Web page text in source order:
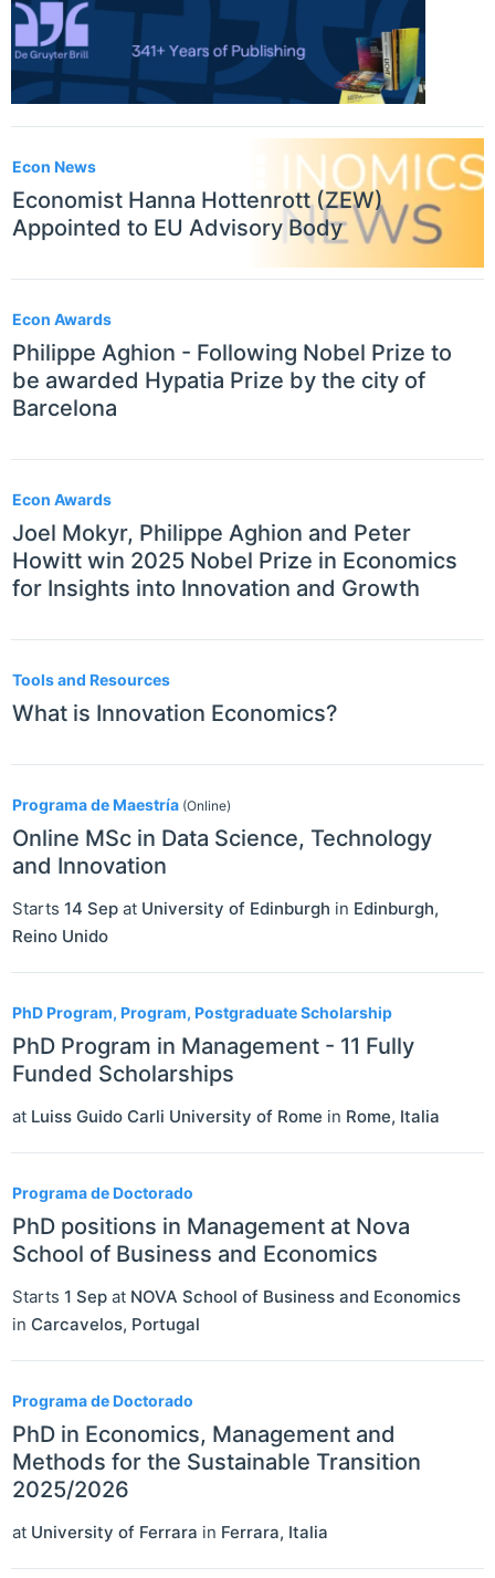
Econ News
Economist Hanna Hottenrott (ZEW)
Appointed to EU Advisory Body
Econ Awards
Philippe Aghion - Following Nobel Prize to
be awarded Hypatia Prize by the city of
Barcelona
Econ Awards
Joel Mokyr, Philippe Aghion and Peter
Howitt win 2025 Nobel Prize in Economics
for Insights into Innovation and Growth
Tools and Resources
What is Innovation Economics?
Programa de Maestría (Online)
Online MSc in Data Science, Technology
and Innovation
Starts 14 Sep at University of Edinburgh in Edinburgh,
Reino Unido
PhD Program, Program, Postgraduate Scholarship
PhD Program in Management - 11 Fully
Funded Scholarships
at Luiss Guido Carli University of Rome in Rome, Italia
Programa de Doctorado
PhD positions in Management at Nova
School of Business and Economics
Starts 1 Sep at NOVA School of Business and Economics
in Carcavelos, Portugal
Programa de Doctorado
PhD in Economics, Management and
Methods for the Sustainable Transition
2025/2026
at University of Ferrara in Ferrara, Italia